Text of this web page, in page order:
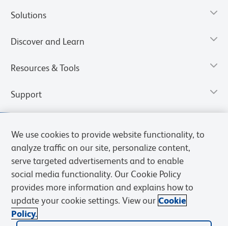
Solutions
Discover and Learn
Resources & Tools
Support
Privacy Notice
We use cookies to provide website functionality, to
analyze traffic on our site, personalize content,
serve targeted advertisements and to enable
social media functionality. Our Cookie Policy
provides more information and explains how to
update your cookie settings. View our Cookie
Policy.